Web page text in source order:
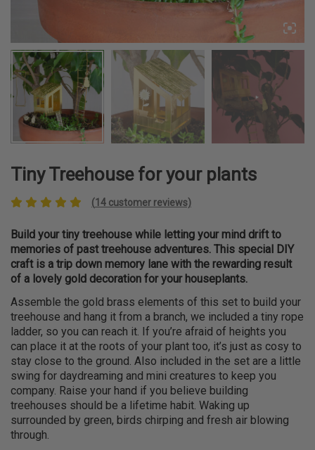
Tiny Treehouse for your plants
(14 customer reviews)
Build your tiny treehouse while letting your mind drift to
memories of past treehouse adventures. This special DIY
craft is a trip down memory lane with the rewarding result
of a lovely gold decoration for your houseplants.
Assemble the gold brass elements of this set to build your
treehouse and hang it from a branch, we included a tiny rope
ladder, so you can reach it. If you’re afraid of heights you
can place it at the roots of your plant too, it’s just as cosy to
stay close to the ground. Also included in the set are a little
swing for daydreaming and mini creatures to keep you
company. Raise your hand if you believe building
treehouses should be a lifetime habit. Waking up
surrounded by green, birds chirping and fresh air blowing
through.